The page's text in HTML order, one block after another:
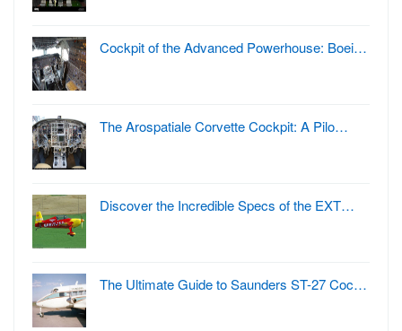
Cockpit of the Advanced Powerhouse: Boei…
The Arospatiale Corvette Cockpit: A Pilo…
Discover the Incredible Specs of the EXT…
The Ultimate Guide to Saunders ST-27 Coc…